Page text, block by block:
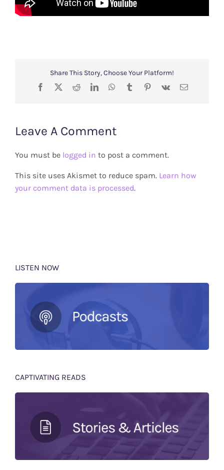
Share This Story, Choose Your Platform!
Facebook
X RedditLinkedInWhatsApp
TumblrPinterest
Vk Email
Leave A Comment
You must be logged in to post a comment.
This site uses Akismet to reduce spam. Learn how
your comment data is processed.
LISTEN NOW
CAPTIVATING READS